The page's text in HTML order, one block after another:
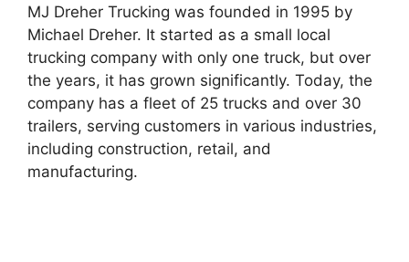
MJ Dreher Trucking was founded in 1995 by
Michael Dreher. It started as a small local
trucking company with only one truck, but over
the years, it has grown significantly. Today, the
company has a fleet of 25 trucks and over 30
trailers, serving customers in various industries,
including construction, retail, and
manufacturing.